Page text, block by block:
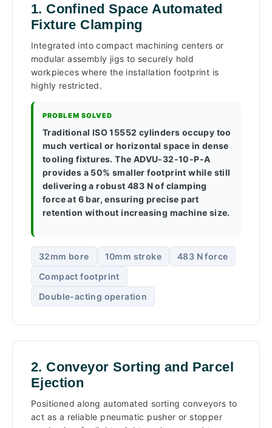
1. Confined Space Automated
Fixture Clamping
Integrated into compact machining centers or
modular assembly jigs to securely hold
workpieces where the installation footprint is
highly restricted.
PROBLEM SOLVED
Traditional ISO 15552 cylinders occupy too
much vertical or horizontal space in dense
tooling fixtures. The ADVU-32-10-P-A
provides a 50% smaller footprint while still
delivering a robust 483 N of clamping
force at 6 bar, ensuring precise part
retention without increasing machine size.
32mm bore 10mm stroke
483 N force
Compact footprint
Double-acting operation
2. Conveyor Sorting and Parcel
Ejection
Positioned along automated sorting conveyors to
act as a reliable pneumatic pusher or stopper